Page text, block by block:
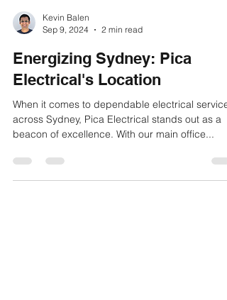
Sep 9, 2024
2 min read
Energizing Sydney: Pica
Electrical's Location
When it comes to dependable electrical services
beacon of excellence. With our main office...